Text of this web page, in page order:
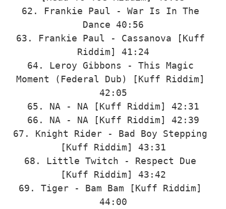
62. Frankie Paul - War Is In The
Dance 40:56
63. Frankie Paul - Cassanova [Kuff
Riddim] 41:24
64. Leroy Gibbons - This Magic
Moment (Federal Dub) [Kuff Riddim]
42:05
65. NA - NA [Kuff Riddim] 42:31
66. NA - NA [Kuff Riddim] 42:39
67. Knight Rider - Bad Boy Stepping
[Kuff Riddim] 43:31
68. Little Twitch - Respect Due
[Kuff Riddim] 43:42
69. Tiger - Bam Bam [Kuff Riddim]
44:00